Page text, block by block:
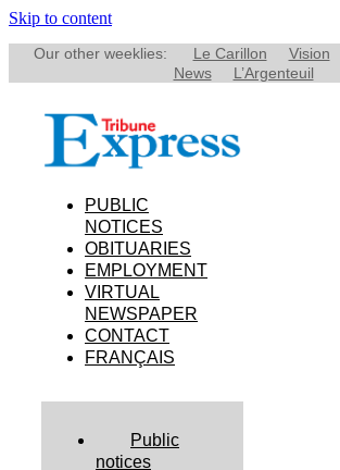
Skip to content
Our other weeklies: Le Carillon Vision
News
L’Argenteuil
PUBLIC
NOTICES
OBITUARIES
EMPLOYMENT
VIRTUAL
NEWSPAPER
CONTACT
FRANÇAIS
Public
notices